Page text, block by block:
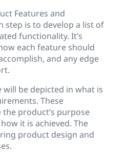
Features and
step is to develop a list of
functionality. It’s
each feature should
and any edge
be depicted in what is
These
product’s purpose
it is achieved. The
product design and